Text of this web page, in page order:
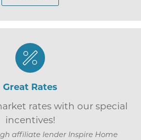
Great Rates
rates with our special
incentives!
affiliate lender Inspire Home